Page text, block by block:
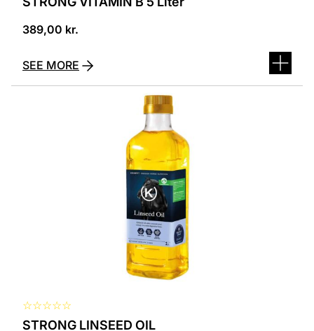
389,00 kr.
SEE MORE
☆☆☆☆☆
STRONG LINSEED OIL